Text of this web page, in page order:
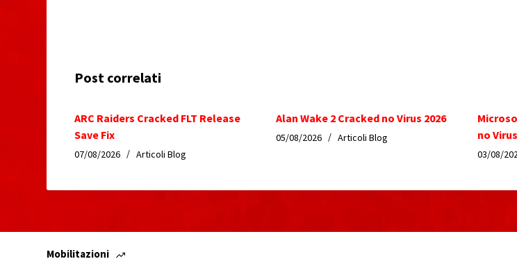
Post correlati
ARC Raiders Cracked FLT Release
Save Fix
07/08/2026 Articoli Blog
Alan Wake 2 Cracked no Virus 2026
05/08/2026 Articoli Blog
no
03/08/
Mobilitazioni